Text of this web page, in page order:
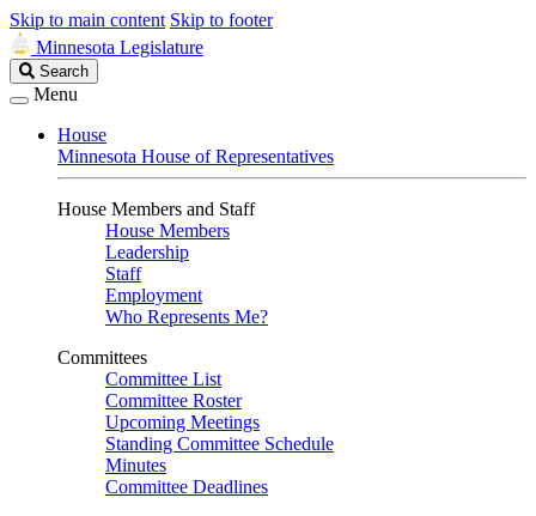
Skip to main content Skip to footer
Minnesota Legislature
Search
Legislature
Search
Menu
House
Minnesota House of Representatives
House Members and Staff
House Members
Leadership
Staff
Employment
Who Represents Me?
Committees
Committee List
Committee Roster
Upcoming Meetings
Standing Committee Schedule
Minutes
Committee Deadlines